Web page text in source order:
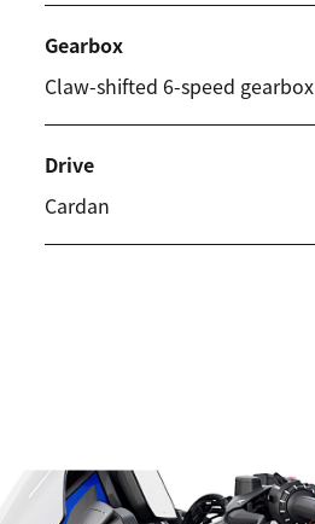
Gearbox
Claw-shifted 6-speed gearbox
Drive
Cardan